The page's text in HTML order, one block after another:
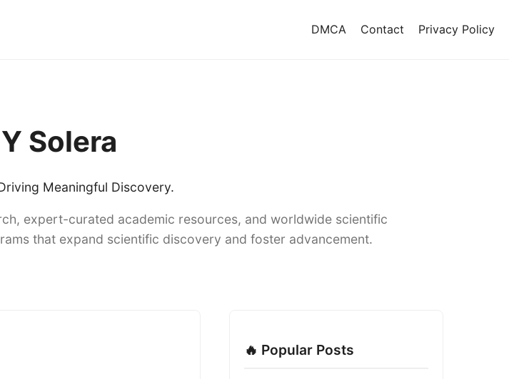
DMCA Contact Privacy Policy
Solera
Meaningful Discovery.
expert-curated academic resources, and worldwide scientific
that expand scientific discovery and foster advancement.
🔥 Popular Posts